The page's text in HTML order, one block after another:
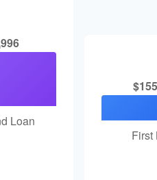
Loan
First